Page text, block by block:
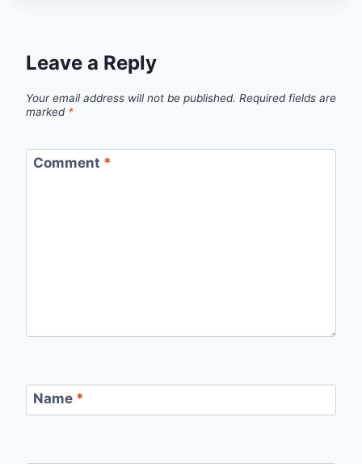
Leave a Reply
Your email address will not be published. Required fields are
marked *
Comment *
Name *